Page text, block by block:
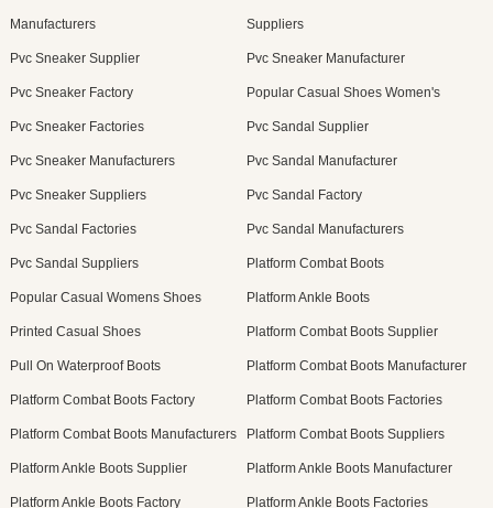
Manufacturers Suppliers
Pvc Sneaker Supplier Pvc Sneaker Manufacturer
Pvc Sneaker Factory Popular Casual Shoes Women's
Pvc Sneaker Factories Pvc Sandal Supplier
Pvc Sneaker Manufacturers Pvc Sandal Manufacturer
Pvc Sneaker Suppliers Pvc Sandal Factory
Pvc Sandal Factories Pvc Sandal Manufacturers
Pvc Sandal Suppliers Platform Combat Boots
Popular Casual Womens Shoes Platform Ankle Boots
Printed Casual Shoes Platform Combat Boots Supplier
Pull On Waterproof Boots Platform Combat Boots Manufacturer
Platform Combat Boots Factory Platform Combat Boots Factories
Platform Combat Boots Manufacturers Platform Combat Boots Suppliers
Platform Ankle Boots Supplier Platform Ankle Boots Manufacturer
Platform Ankle Boots Factory Platform Ankle Boots Factories